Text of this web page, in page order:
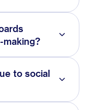
making?
to social